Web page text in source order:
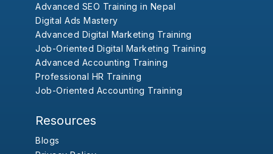
Advanced SEO Training in Nepal
Digital Ads Mastery
Advanced Digital Marketing Training
Job-Oriented Digital Marketing Training
Advanced Accounting Training
Professional HR Training
Job-Oriented Accounting Training
Resources
Blogs